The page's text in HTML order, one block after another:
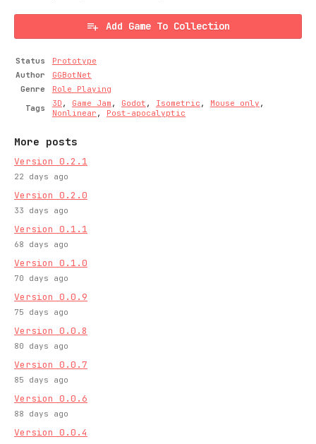
Add Game To Collection
Status
Prototype
Author
GGBotNet
Genre
Role Playing
Tags
3D , Game Jam , Godot , Isometric , Mouse only ,
Nonlinear , Post-apocalyptic
More posts
Version 0.2.1
22 days ago
Version 0.2.0
33 days ago
Version 0.1.1
68 days ago
Version 0.1.0
70 days ago
Version 0.0.9
75 days ago
Version 0.0.8
80 days ago
Version 0.0.7
85 days ago
Version 0.0.6
88 days ago
Version 0.0.4